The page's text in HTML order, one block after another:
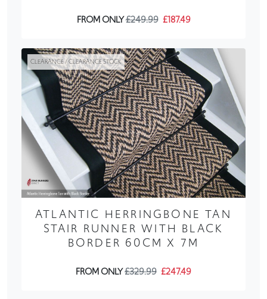
FROM ONLY£249.99 £187.49
CLEARANCE / CLEARANCE STOCK
ATLANTIC HERRINGBONE TAN
STAIR RUNNER WITH BLACK
BORDER 60CM X 7M
FROM ONLY£329.99 £247.49